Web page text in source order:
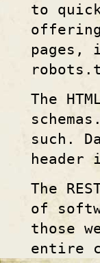
to
pages,
The
such.
header
The
of
those
entire